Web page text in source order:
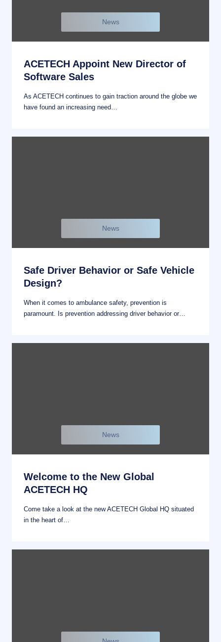
News
ACETECH Appoint New Director of
Software Sales
As ACETECH continues to gain traction around the globe we
have found an increasing need…
News
Safe Driver Behavior or Safe Vehicle
Design?
When it comes to ambulance safety, prevention is
paramount. Is prevention addressing driver behavior or…
News
Welcome to the New Global
ACETECH HQ
Come take a look at the new ACETECH Global HQ situated
in the heart of…